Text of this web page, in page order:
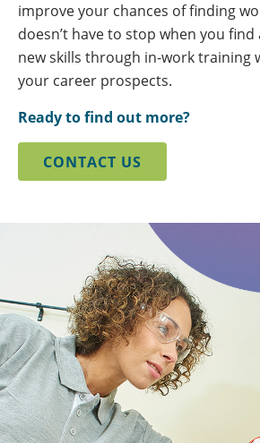
improve your chances of finding
doesn’t have to stop when you
new skills through in-work training
your career prospects.
Ready to find out more?
CONTACT US